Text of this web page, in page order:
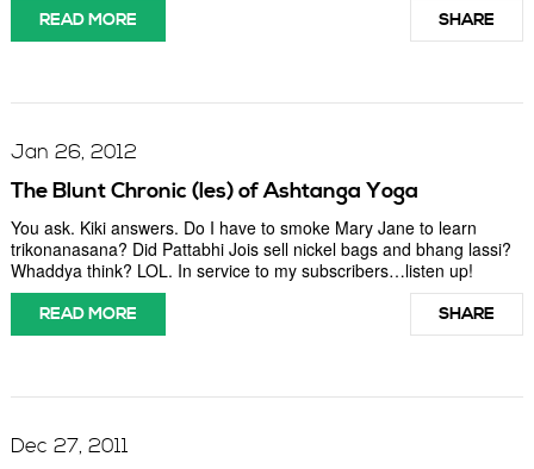
READ MORE SHARE
Jan 26, 2012
The Blunt Chronic (les) of Ashtanga Yoga
You ask. Kiki answers. Do I have to smoke Mary Jane to learn
trikonanasana? Did Pattabhi Jois sell nickel bags and bhang lassi?
Whaddya think? LOL. In service to my subscribers…listen up!
READ MORE SHARE
Dec 27, 2011